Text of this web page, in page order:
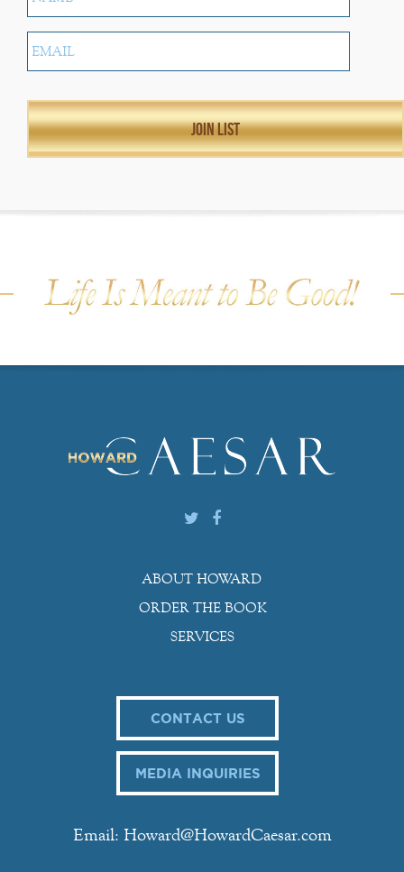
ABOUT HOWARD
ORDER THE BOOK
SERVICES
CONTACT US
MEDIA INQUIRIES
Email: Howard@HowardCaesar.com